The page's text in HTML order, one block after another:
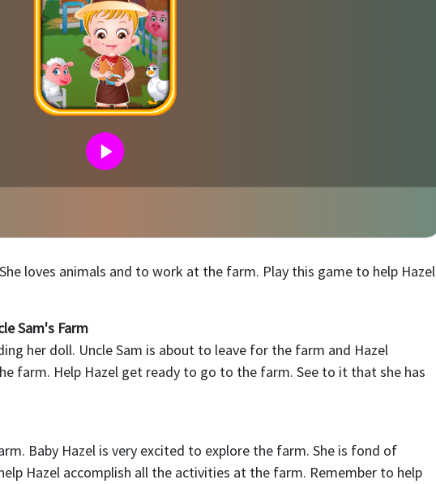
loves animals and to work at the farm. Play this game to help Hazel
Sam's Farm
her doll. Uncle Sam is about to leave for the farm and Hazel
farm. Help Hazel get ready to go to the farm. See to it that she has
Baby Hazel is very excited to explore the farm. She is fond of
Hazel accomplish all the activities at the farm. Remember to help